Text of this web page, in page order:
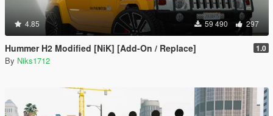
4.85 59 490 297
Hummer H2 Modified [NiK] [Add-On / Replace] 1.0
By Niks1712